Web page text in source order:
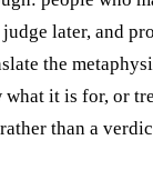
later, and
the
it is for, or
than a